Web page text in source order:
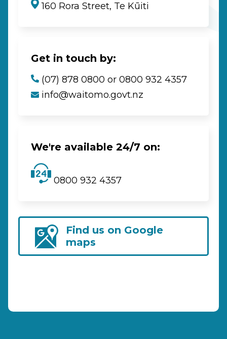
160 Rora Street, Te Kūiti
Get in touch by:
(07) 878 0800 or 0800 932 4357
info@waitomo.govt.nz
We're available 24/7 on:
0800 932 4357
Find us on Google
maps